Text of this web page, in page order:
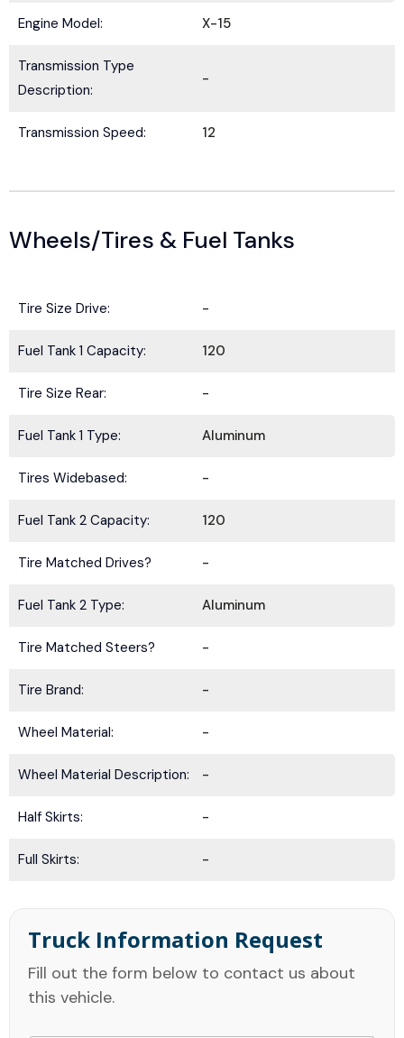
Engine Model: X-15
Transmission Type
Description:
-
Transmission Speed: 12
Wheels/Tires & Fuel Tanks
Tire Size Drive: -
Fuel Tank 1 Capacity: 120
Tire Size Rear: -
Fuel Tank 1 Type: Aluminum
Tires Widebased: -
Fuel Tank 2 Capacity: 120
Tire Matched Drives? -
Fuel Tank 2 Type: Aluminum
Tire Matched Steers? -
Tire Brand: -
Wheel Material: -
Wheel Material Description: -
Half Skirts: -
Full Skirts: -
Truck Information Request
Fill out the form below to contact us about
this vehicle.